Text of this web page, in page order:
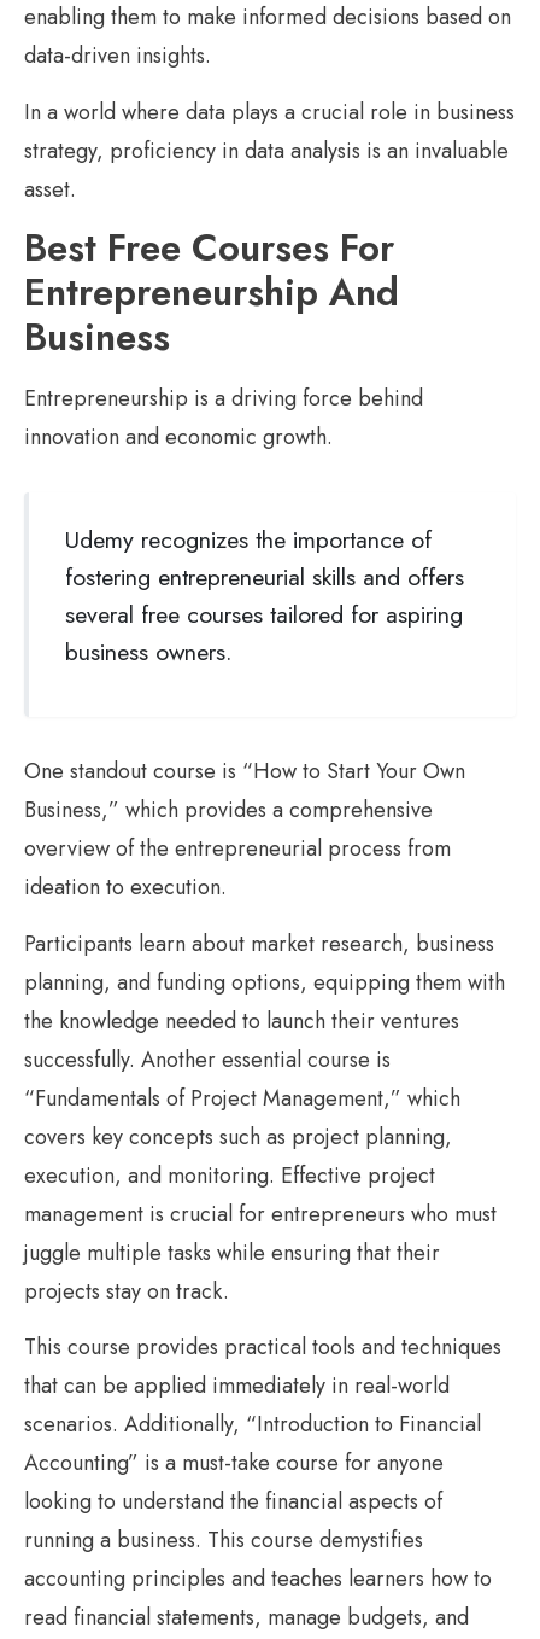
enabling them to make informed decisions based on
data-driven insights.
In a world where data plays a crucial role in business
strategy, proficiency in data analysis is an invaluable
asset.
Best Free Courses For
Entrepreneurship And
Business
Entrepreneurship is a driving force behind
innovation and economic growth.
Udemy recognizes the importance of
fostering entrepreneurial skills and offers
several free courses tailored for aspiring
business owners.
One standout course is “How to Start Your Own
Business,” which provides a comprehensive
overview of the entrepreneurial process from
ideation to execution.
Participants learn about market research, business
planning, and funding options, equipping them with
the knowledge needed to launch their ventures
successfully. Another essential course is
“Fundamentals of Project Management,” which
covers key concepts such as project planning,
execution, and monitoring. Effective project
management is crucial for entrepreneurs who must
juggle multiple tasks while ensuring that their
projects stay on track.
This course provides practical tools and techniques
that can be applied immediately in real-world
scenarios. Additionally, “Introduction to Financial
Accounting” is a must-take course for anyone
looking to understand the financial aspects of
running a business. This course demystifies
accounting principles and teaches learners how to
read financial statements, manage budgets, and